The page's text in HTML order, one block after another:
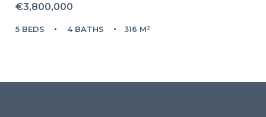
€3,800,000
5 BEDS 4 BATHS 316 M²